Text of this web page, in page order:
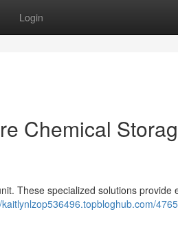
Login
Chemical
These specialized solutions provide